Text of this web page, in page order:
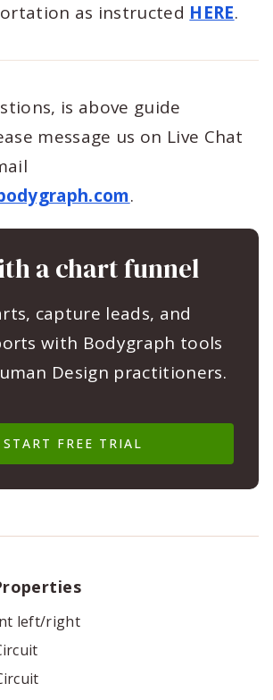
as instructed HERE.
is above guide
message us on Live Chat
.
a chart funnel
capture leads, and
with Bodygraph tools
Design practitioners.
START FREE TRIAL
left/right